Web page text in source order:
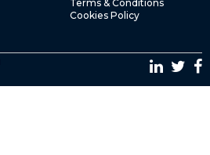
Terms & Conditions
Cookies Policy